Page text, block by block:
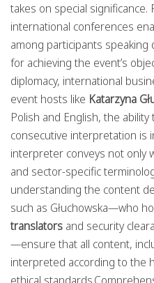
takes on special
international conferences
among participants
for achieving the event’s
diplomacy, international
event hosts like Katarzyna
Polish and English, the
consecutive interpretation is
interpreter conveys not only
and sector-specific
understanding the content
such as Głuchowska—who
translators and security
—ensure that all content,
interpreted according to the